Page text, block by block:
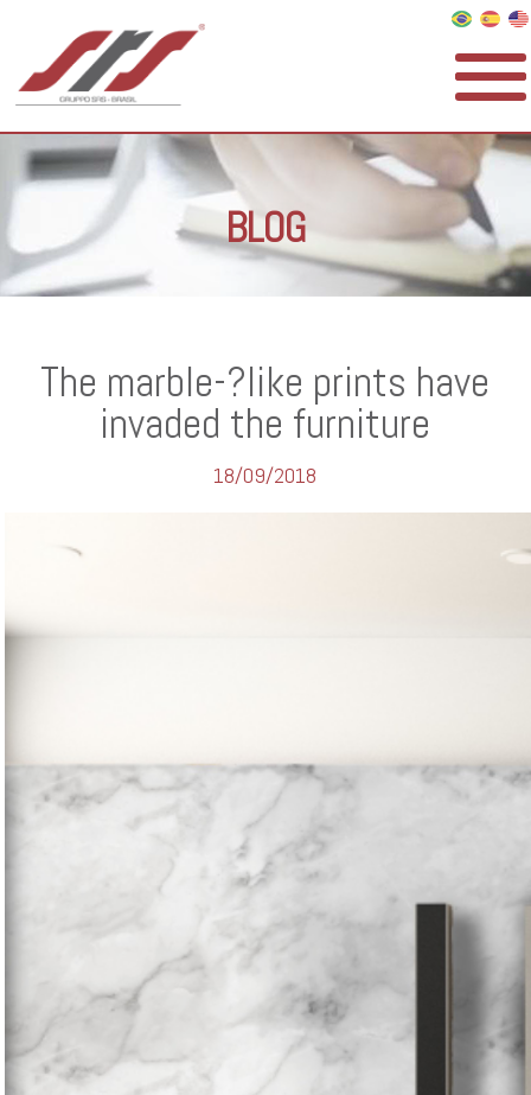
BLOG
The marble-­?like prints have
invaded the furniture
18/09/2018